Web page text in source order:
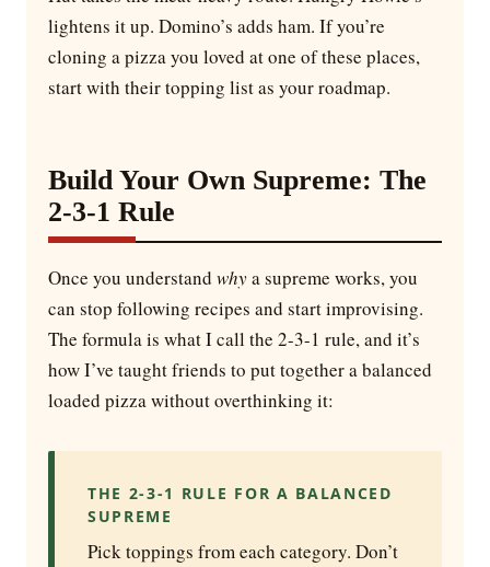
lightens it up. Domino’s adds ham. If you’re
cloning a pizza you loved at one of these places,
start with their topping list as your roadmap.
Build Your Own Supreme: The
2-3-1 Rule
Once you understand whya supreme works, you
can stop following recipes and start improvising.
The formula is what I call the 2-3-1 rule, and it’s
how I’ve taught friends to put together a balanced
loaded pizza without overthinking it:
THE 2-3-1 RULE FOR A BALANCED
SUPREME
Pick toppings from each category. Don’t